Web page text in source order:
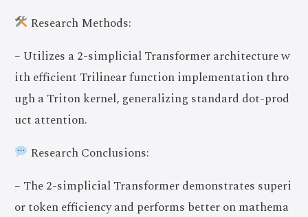
Research Methods:
– Utilizes a 2-simplicial Transformer architecture w
ith efficient Trilinear function implementation thro
ugh a Triton kernel, generalizing standard dot-prod
uct attention.
Research Conclusions:
– The 2-simplicial Transformer demonstrates superi
or token efficiency and performs better on mathema